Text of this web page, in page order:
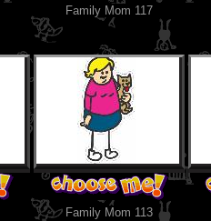
Family Mom 117
Family Mom 113